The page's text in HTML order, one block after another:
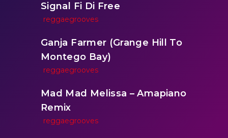
Signal Fi Di Free
reggaegrooves
Ganja Farmer (Grange Hill To
Montego Bay)
reggaegrooves
Mad Mad Melissa – Amapiano
Remix
reggaegrooves